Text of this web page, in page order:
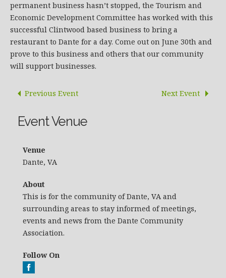
permanent business hasn’t stopped, the Tourism and
Economic Development Committee has worked with this
successful Clintwood based business to bring a
restaurant to Dante for a day. Come out on June 30th and
prove to this business and others that our community
will support businesses.
Previous Event Next Event
Event Venue
Venue
Dante, VA
About
This is for the community of Dante, VA and
surrounding areas to stay informed of meetings,
events and news from the Dante Community
Association.
Follow On